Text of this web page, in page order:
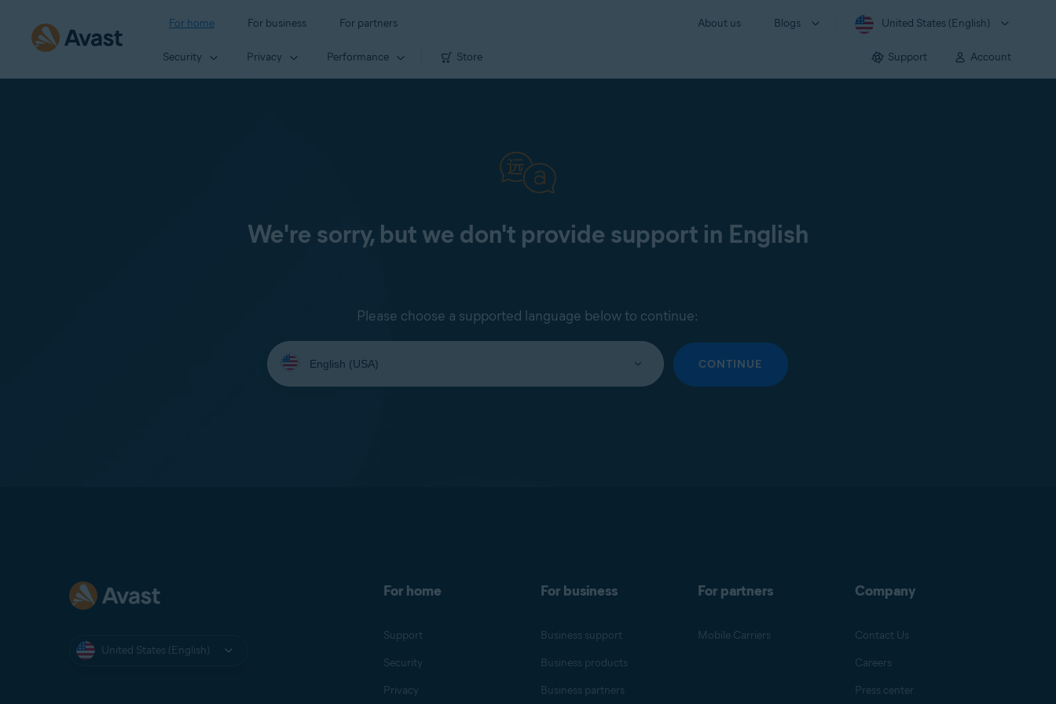
For home For business For partners About us Blogs United States (English)
Security Privacy Performance Store Support Account
We're sorry, but we don't provide support in English
Please choose a supported language below to continue:
Select
your
language:
CONTINUE
United States (English)
For home
Support
Security
Privacy
For business
Business support
Business products
Business partners
For partners
Mobile Carriers
Company
Contact Us
Careers
Press center